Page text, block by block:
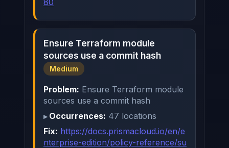
80
Ensure Terraform module
sources use a commit hash
Medium
Problem: Ensure Terraform module
sources use a commit hash
Occurrences: 47 locations
Fix: https://docs.prismacloud.io/en/e
nterprise-edition/policy-reference/su